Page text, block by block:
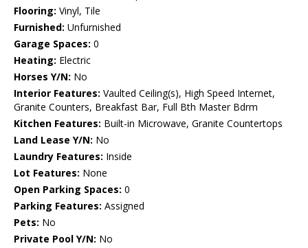
Flooring: Vinyl, Tile
Furnished: Unfurnished
Garage Spaces: 0
Heating: Electric
Horses Y/N: No
Interior Features: Vaulted Ceiling(s), High Speed Internet,
Granite Counters, Breakfast Bar, Full Bth Master Bdrm
Kitchen Features: Built-in Microwave, Granite Countertops
Land Lease Y/N: No
Laundry Features: Inside
Lot Features: None
Open Parking Spaces: 0
Parking Features: Assigned
Pets: No
Private Pool Y/N: No